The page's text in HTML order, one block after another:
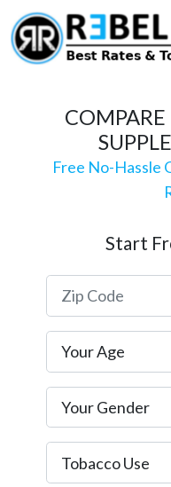
Free No-Hassle
Start
Profile